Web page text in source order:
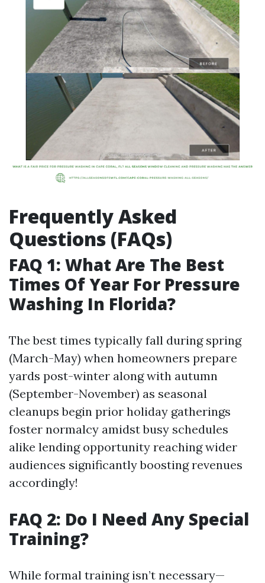
Frequently Asked
Questions (FAQs)
FAQ 1: What Are The Best
Times Of Year For Pressure
Washing In Florida?
The best times typically fall during spring
(March-May) when homeowners prepare
yards post-winter along with autumn
(September-November) as seasonal
cleanups begin prior holiday gatherings
foster normalcy amidst busy schedules
alike lending opportunity reaching wider
audiences significantly boosting revenues
accordingly!
FAQ 2: Do I Need Any Special
Training?
While formal training isn’t necessary—